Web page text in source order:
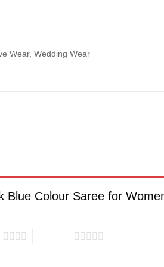
Wear, Wedding Wear
Blue Colour Saree for